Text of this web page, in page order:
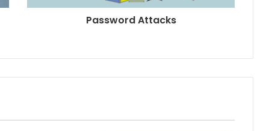
Password Attacks